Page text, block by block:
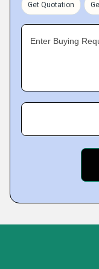
Get Quotation
Enter Buying